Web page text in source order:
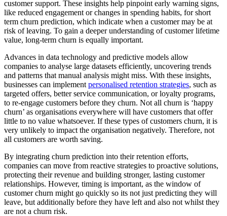
customer support. These insights help pinpoint early warning signs,
like reduced engagement or changes in spending habits, for short
term churn prediction, which indicate when a customer may be at
risk of leaving. To gain a deeper understanding of customer lifetime
value, long-term churn is equally important.
Advances in data technology and predictive models allow
companies to analyse large datasets efficiently, uncovering trends
and patterns that manual analysis might miss. With these insights,
businesses can implement personalised retention strategies, such as
targeted offers, better service communication, or loyalty programs,
to re-engage customers before they churn. Not all churn is ‘happy
churn’ as organisations everywhere will have customers that offer
little to no value whatsoever. If these types of customers churn, it is
very unlikely to impact the organisation negatively. Therefore, not
all customers are worth saving.
By integrating churn prediction into their retention efforts,
companies can move from reactive strategies to proactive solutions,
protecting their revenue and building stronger, lasting customer
relationships. However, timing is important, as the window of
customer churn might go quickly so its not just predicting they will
leave, but additionally before they have left and also not whilst they
are not a churn risk.